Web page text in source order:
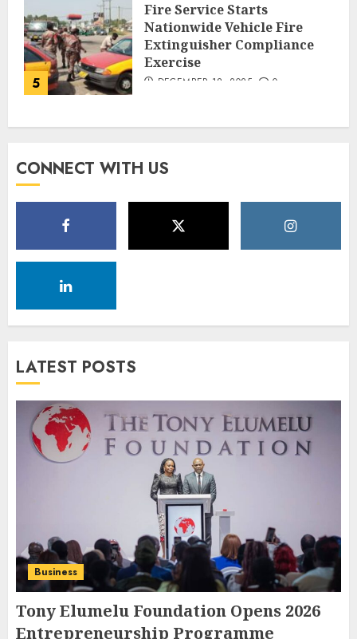
5
Fire Service Starts
Nationwide Vehicle Fire
Extinguisher Compliance
Exercise
DECEMBER 18, 2025 0
CONNECT WITH US
LATEST POSTS
Business
Tony Elumelu Foundation Opens 2026
Entrepreneurship Programme